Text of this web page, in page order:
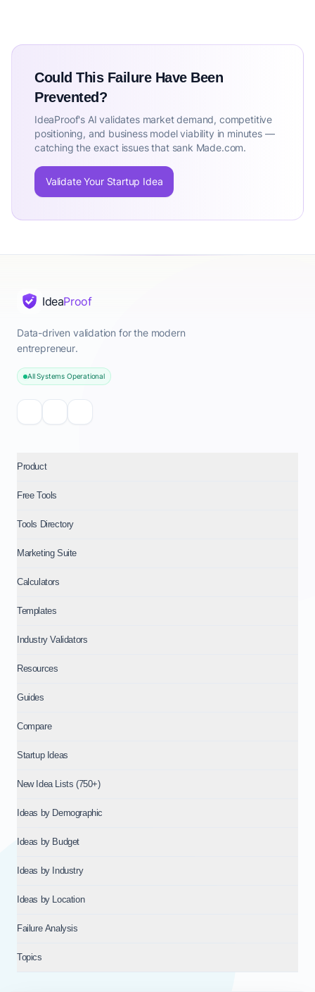
Could This Failure Have Been
Prevented?
IdeaProof's AI validates market demand, competitive
positioning, and business model viability in minutes —
catching the exact issues that sank Made.com.
Validate Your Startup Idea
IdeaProof
Data-driven validation for the modern
entrepreneur.
All Systems Operational
Product
Free Tools
Tools Directory
Marketing Suite
Calculators
Templates
Industry Validators
Resources
Guides
Compare
Startup Ideas
New Idea Lists (750+)
Ideas by Demographic
Ideas by Budget
Ideas by Industry
Ideas by Location
Failure Analysis
Topics